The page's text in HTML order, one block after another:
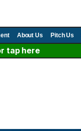
About Us Pitch Us
tap here